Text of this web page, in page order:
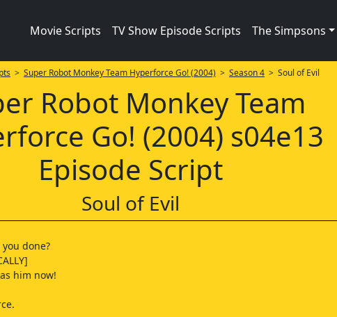
Movie Scripts TV Show Episode Scripts The Simpsons
> Super Robot Monkey Team Hyperforce Go! (2004) > Season 4> Soul of Evil
Robot Monkey Team
Go! (2004) s04e13
Episode Script
Soul of Evil
done?
him now!